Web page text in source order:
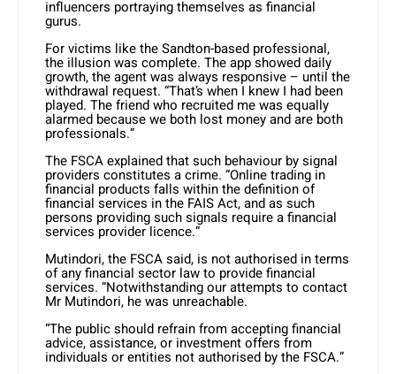
influencers portraying themselves as financial
gurus.
For victims like the Sandton-based professional,
the illusion was complete. The app showed daily
growth, the agent was always responsive – until the
withdrawal request. “That’s when I knew I had been
played. The friend who recruited me was equally
alarmed because we both lost money and are both
professionals.”
The FSCA explained that such behaviour by signal
providers constitutes a crime. “Online trading in
financial products falls within the definition of
financial services in the FAIS Act, and as such
persons providing such signals require a financial
services provider licence.”
Mutindori, the FSCA said, is not authorised in terms
of any financial sector law to provide financial
services. “Notwithstanding our attempts to contact
Mr Mutindori, he was unreachable.
“The public should refrain from accepting financial
advice, assistance, or investment offers from
individuals or entities not authorised by the FSCA.”